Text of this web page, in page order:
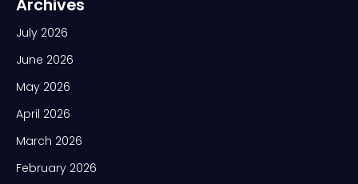
July 2026
June 2026
May 2026
April 2026
March 2026
February 2026